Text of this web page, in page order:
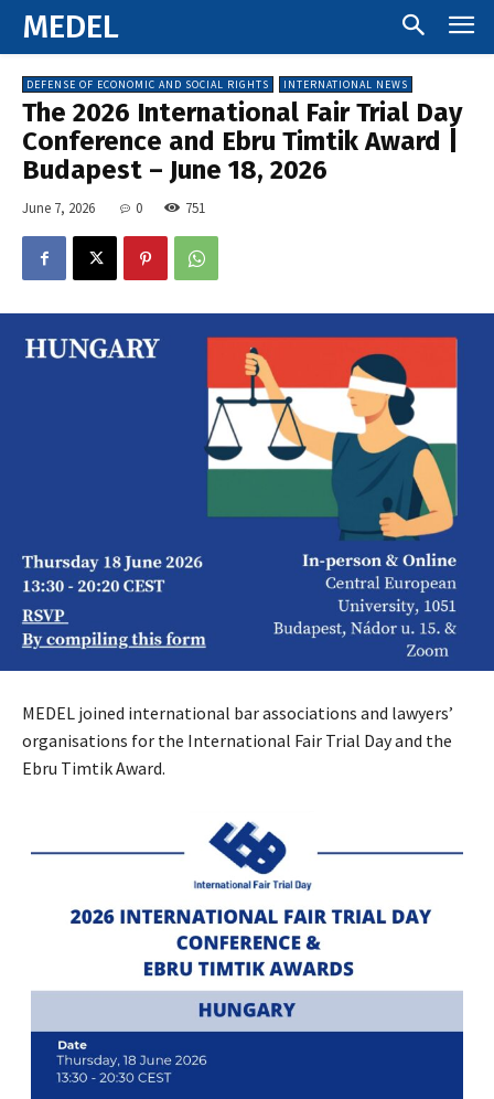
MEDEL
DEFENSE OF ECONOMIC AND SOCIAL RIGHTS INTERNATIONAL NEWS
The 2026 International Fair Trial Day
Conference and Ebru Timtik Award |
Budapest – June 18, 2026
June 7, 2026 0 751
MEDEL joined international bar associations and lawyers’
organisations for the International Fair Trial Day and the
Ebru Timtik Award.